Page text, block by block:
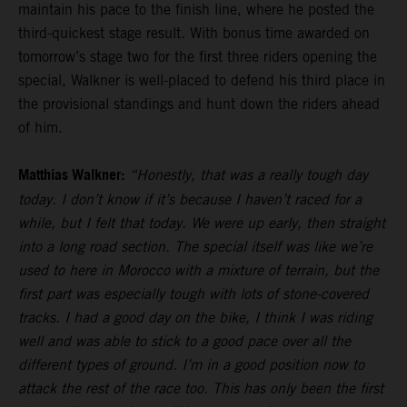
maintain his pace to the finish line, where he posted the
third-quickest stage result. With bonus time awarded on
tomorrow’s stage two for the first three riders opening the
special, Walkner is well-placed to defend his third place in
the provisional standings and hunt down the riders ahead
of him.
Matthias Walkner: “Honestly, that was a really tough day
today. I don’t know if it’s because I haven’t raced for a
while, but I felt that today. We were up early, then straight
into a long road section. The special itself was like we’re
used to here in Morocco with a mixture of terrain, but the
first part was especially tough with lots of stone-covered
tracks. I had a good day on the bike, I think I was riding
well and was able to stick to a good pace over all the
different types of ground. I’m in a good position now to
attack the rest of the race too. This has only been the first